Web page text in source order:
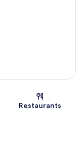
Restaurants